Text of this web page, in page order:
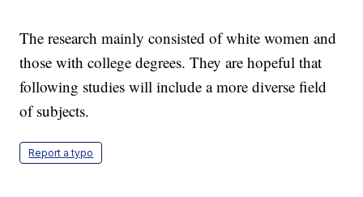
The research mainly consisted of white women and
those with college degrees. They are hopeful that
following studies will include a more diverse field
of subjects.
Report a typo